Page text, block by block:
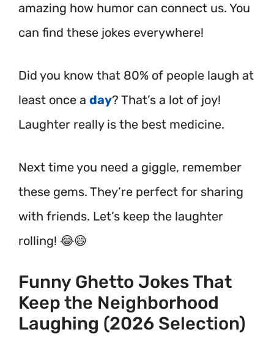
amazing how humor can connect us. You
can find these jokes everywhere!
Did you know that 80% of people laugh at
least once a day? That’s a lot of joy!
Laughter really is the best medicine.
Next time you need a giggle, remember
these gems. They’re perfect for sharing
with friends. Let’s keep the laughter
rolling! 😂😄
Funny Ghetto Jokes That
Keep the Neighborhood
Laughing (2026 Selection)